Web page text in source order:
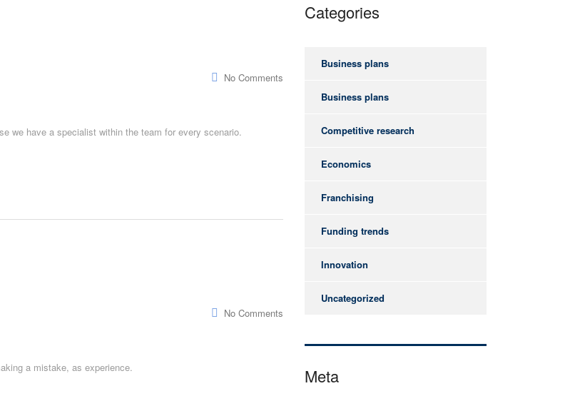
No Comments
we have a specialist within the team for every scenario.
No Comments
a mistake, as experience.
Categories
Business plans
Business plans
Competitive research
Economics
Franchising
Funding trends
Innovation
Uncategorized
Meta